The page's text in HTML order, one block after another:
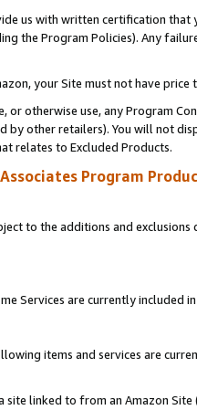
us with written certification
the Program Policies). Any
your Site must not have
or otherwise use, any Program
by other retailers). You will not
relates to Excluded Products.
Associates Program
to the additions and
Services are currently included
items and services are
site linked to from an Amazon